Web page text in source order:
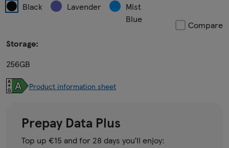
Black
Lavender
Mist
Blue
Storage:
256GB
Compare
Product information sheet
Prepay Data Plus
Top up €15 and for 28 days you’ll enjoy: